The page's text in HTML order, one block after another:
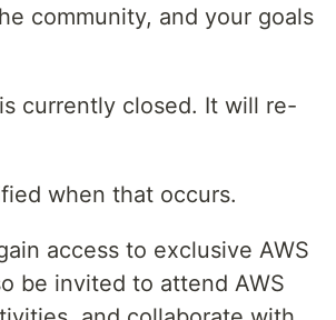
community, and your goals
currently closed. It will re-
when that occurs.
access to exclusive AWS
be invited to attend AWS